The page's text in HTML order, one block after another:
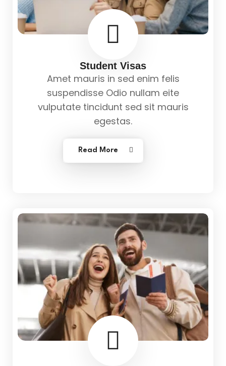
Student Visas
Amet mauris in sed enim felis
suspendisse Odio nullam eite
vulputate tincidunt sed sit mauris
egestas.
Read More